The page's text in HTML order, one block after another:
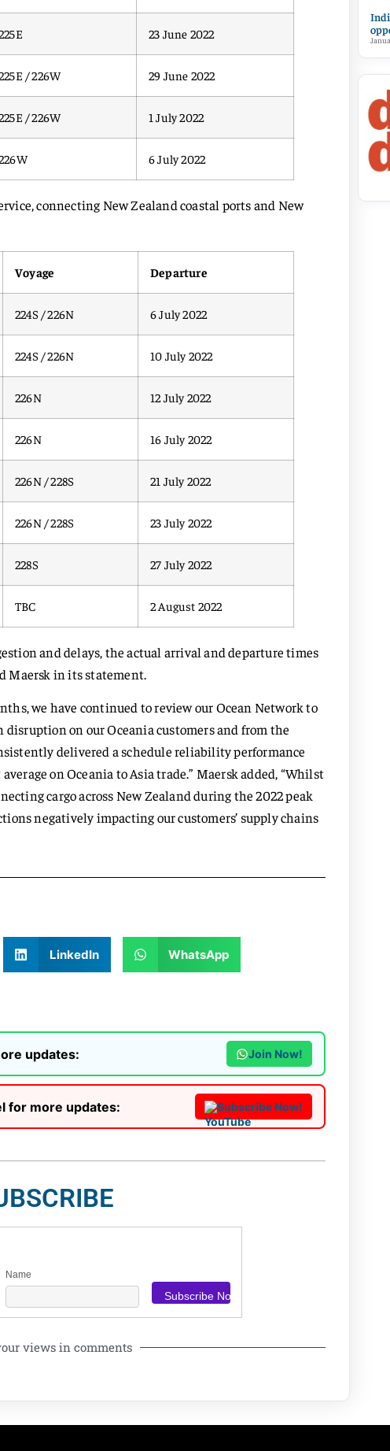
23 June 2022
/ 226W 29 June 2022
/ 226W 1 July 2022
6 July 2022
connecting New Zealand coastal ports and New
Voyage Departure
224S / 226N 6 July 2022
224S / 226N 10 July 2022
226N 12 July 2022
226N 16 July 2022
226N / 228S 21 July 2022
226N / 228S 23 July 2022
228S 27 July 2022
TBC 2 August 2022
and delays, the actual arrival and departure times
Maersk in its statement.
we have continued to review our Ocean Network to
on our Oceania customers and from the
delivered a schedule reliability performance
on Oceania to Asia trade.” Maersk added, “Whilst
cargo across New Zealand during the 2022 peak
negatively impacting our customers’ supply chains
LinkedIn WhatsApp
updates: Join Now!
for more updates: Subscribe Now!
Name
views in comments